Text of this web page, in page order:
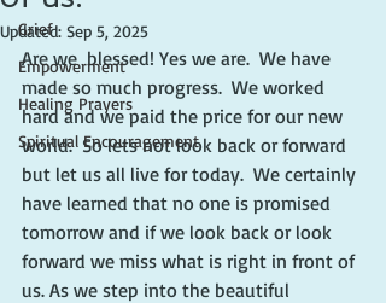
Grief
Empowerment
Healing Prayers
Spiritual Encouragement
Updated: Sep 5, 2025
Are we  blessed! Yes we are.  We have
made so much progress.  We worked
hard and we paid the price for our new
world.  So lets not look back or forward
but let us all live for today.  We certainly
have learned that no one is promised
tomorrow and if we look back or look
forward we miss what is right in front of
us. As we step into the beautiful